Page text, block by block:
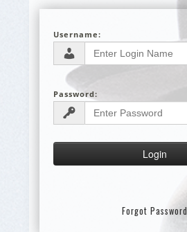
Username:
Password:
Forgot Password